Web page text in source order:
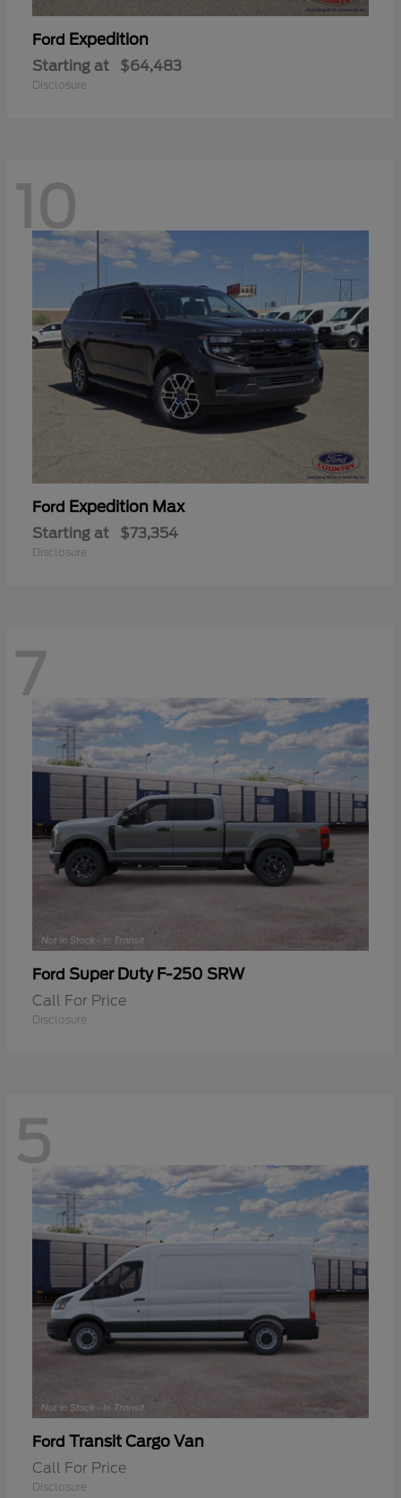
Ford Expedition
Starting at $64,483
Disclosure
10
Ford Expedition Max
Starting at $73,354
Disclosure
7
Ford Super Duty F-250 SRW
Call For Price
Disclosure
5
Ford Transit Cargo Van
Call For Price
Disclosure